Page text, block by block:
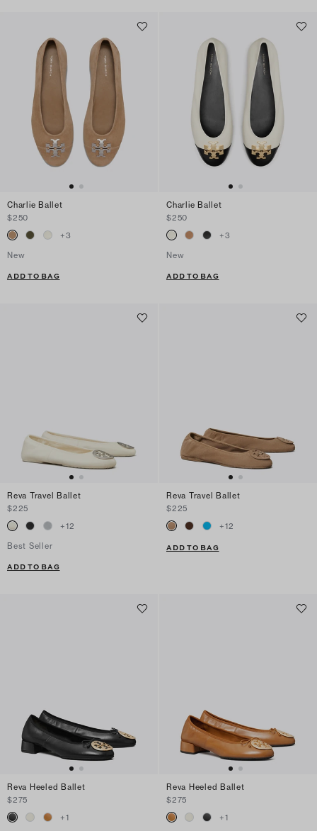
Charlie Ballet
$250
+3
New
ADD TO BAG
Charlie Ballet
$250
+3
New
ADD TO BAG
Reva Travel Ballet
$225
+12
Best Seller
ADD TO BAG
Reva Travel Ballet
$225
+12
ADD TO BAG
Reva Heeled Ballet
$275
+1
Reva Heeled Ballet
$275
+1